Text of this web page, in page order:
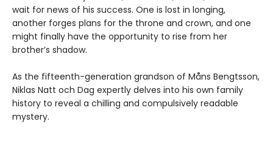
wait for news of his success. One is lost in longing,
another forges plans for the throne and crown, and one
might finally have the opportunity to rise from her
brother’s shadow.
As the fifteenth-generation grandson of Måns Bengtsson,
Niklas Natt och Dag expertly delves into his own family
history to reveal a chilling and compulsively readable
mystery.